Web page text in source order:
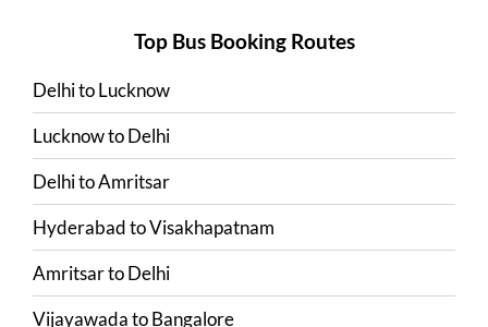
Top Bus Booking Routes
DelhitoLucknow
LucknowtoDelhi
DelhitoAmritsar
HyderabadtoVisakhapatnam
AmritsartoDelhi
VijayawadatoBangalore